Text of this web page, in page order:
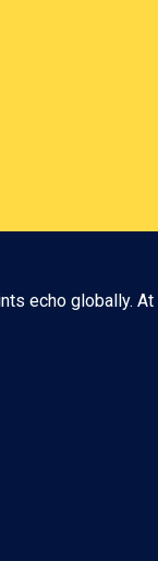
echo globally. At